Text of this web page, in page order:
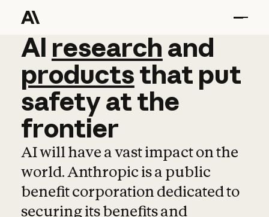
AI research and
AI research and
productsthat put
safetyatthe
frontier
AI will have a vast impact on the
world. Anthropic is a public
benefit corporation dedicated to
securing its benefits and